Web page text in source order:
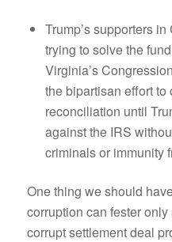
Trump’s supporters
trying to solve the
Virginia’s
the bipartisan effort
reconciliation until
against the IRS
criminals or immunity
One thing we should
corruption can fester
corrupt settlement deal